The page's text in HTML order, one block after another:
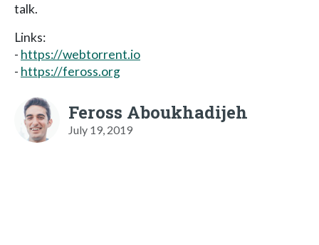
talk.
Links:
- https://webtorrent.io
- https://feross.org
Feross Aboukhadijeh
July 19, 2019